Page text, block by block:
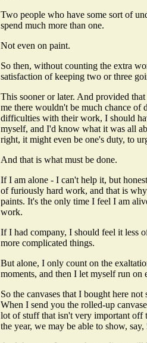
Two people who have some sort of
spend much more than one.
Not even on paint.
So then, without counting the extra
satisfaction of keeping two or three
This sooner or later. And provided
me there wouldn't be much chance of
difficulties with their work, I should
myself, and I'd know what it was all
right, it might even be one's duty, to
And that is what must be done.
If I am alone - I can't help it, but
of furiously hard work, and that is
paints. It's the only time I feel I am
work.
If I had company, I should feel it less
more complicated things.
But alone, I only count on the
moments, and then I let myself run on
So the canvases that I bought here
When I send you the rolled-up
lot of stuff that isn't very important off
the year, we may be able to show,